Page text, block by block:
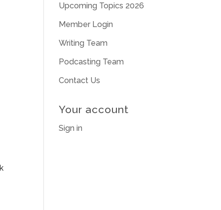
Upcoming Topics 2026
Member Login
Writing Team
Podcasting Team
Contact Us
Your account
Sign in